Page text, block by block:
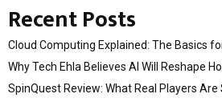
Recent Posts
Cloud Computing Explained: The Basics
Why Tech Ehla Believes AI Will Reshape
SpinQuest Review: What Real Players